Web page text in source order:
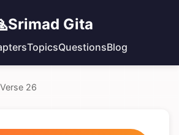
Srimad Gita
TopicsQuestionsBlog
Verse 26